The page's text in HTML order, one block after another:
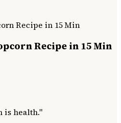
Recipe in 15 Min
is health."